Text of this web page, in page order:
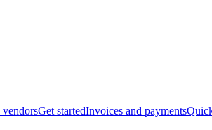
vendorsGet startedInvoices and payments